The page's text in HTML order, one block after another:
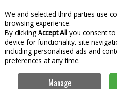
Skip to content
Menu
Home Hire
We and selected third parties use
browsing experience.
By clicking Accept All you consent
device for functionality, site
including personalised ads and
preferences at any time.
Manage